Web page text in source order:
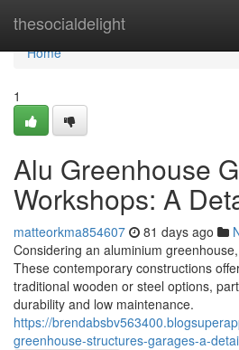
thesocialdelight
Home
Home
1
Alu Greenhouse
Workshops: A
matteorkma854607 81 days ago
Considering an aluminium
These contemporary constructions
traditional wooden or steel options,
durability and low maintenance.
https://
greenhouse-structures-garages-a-